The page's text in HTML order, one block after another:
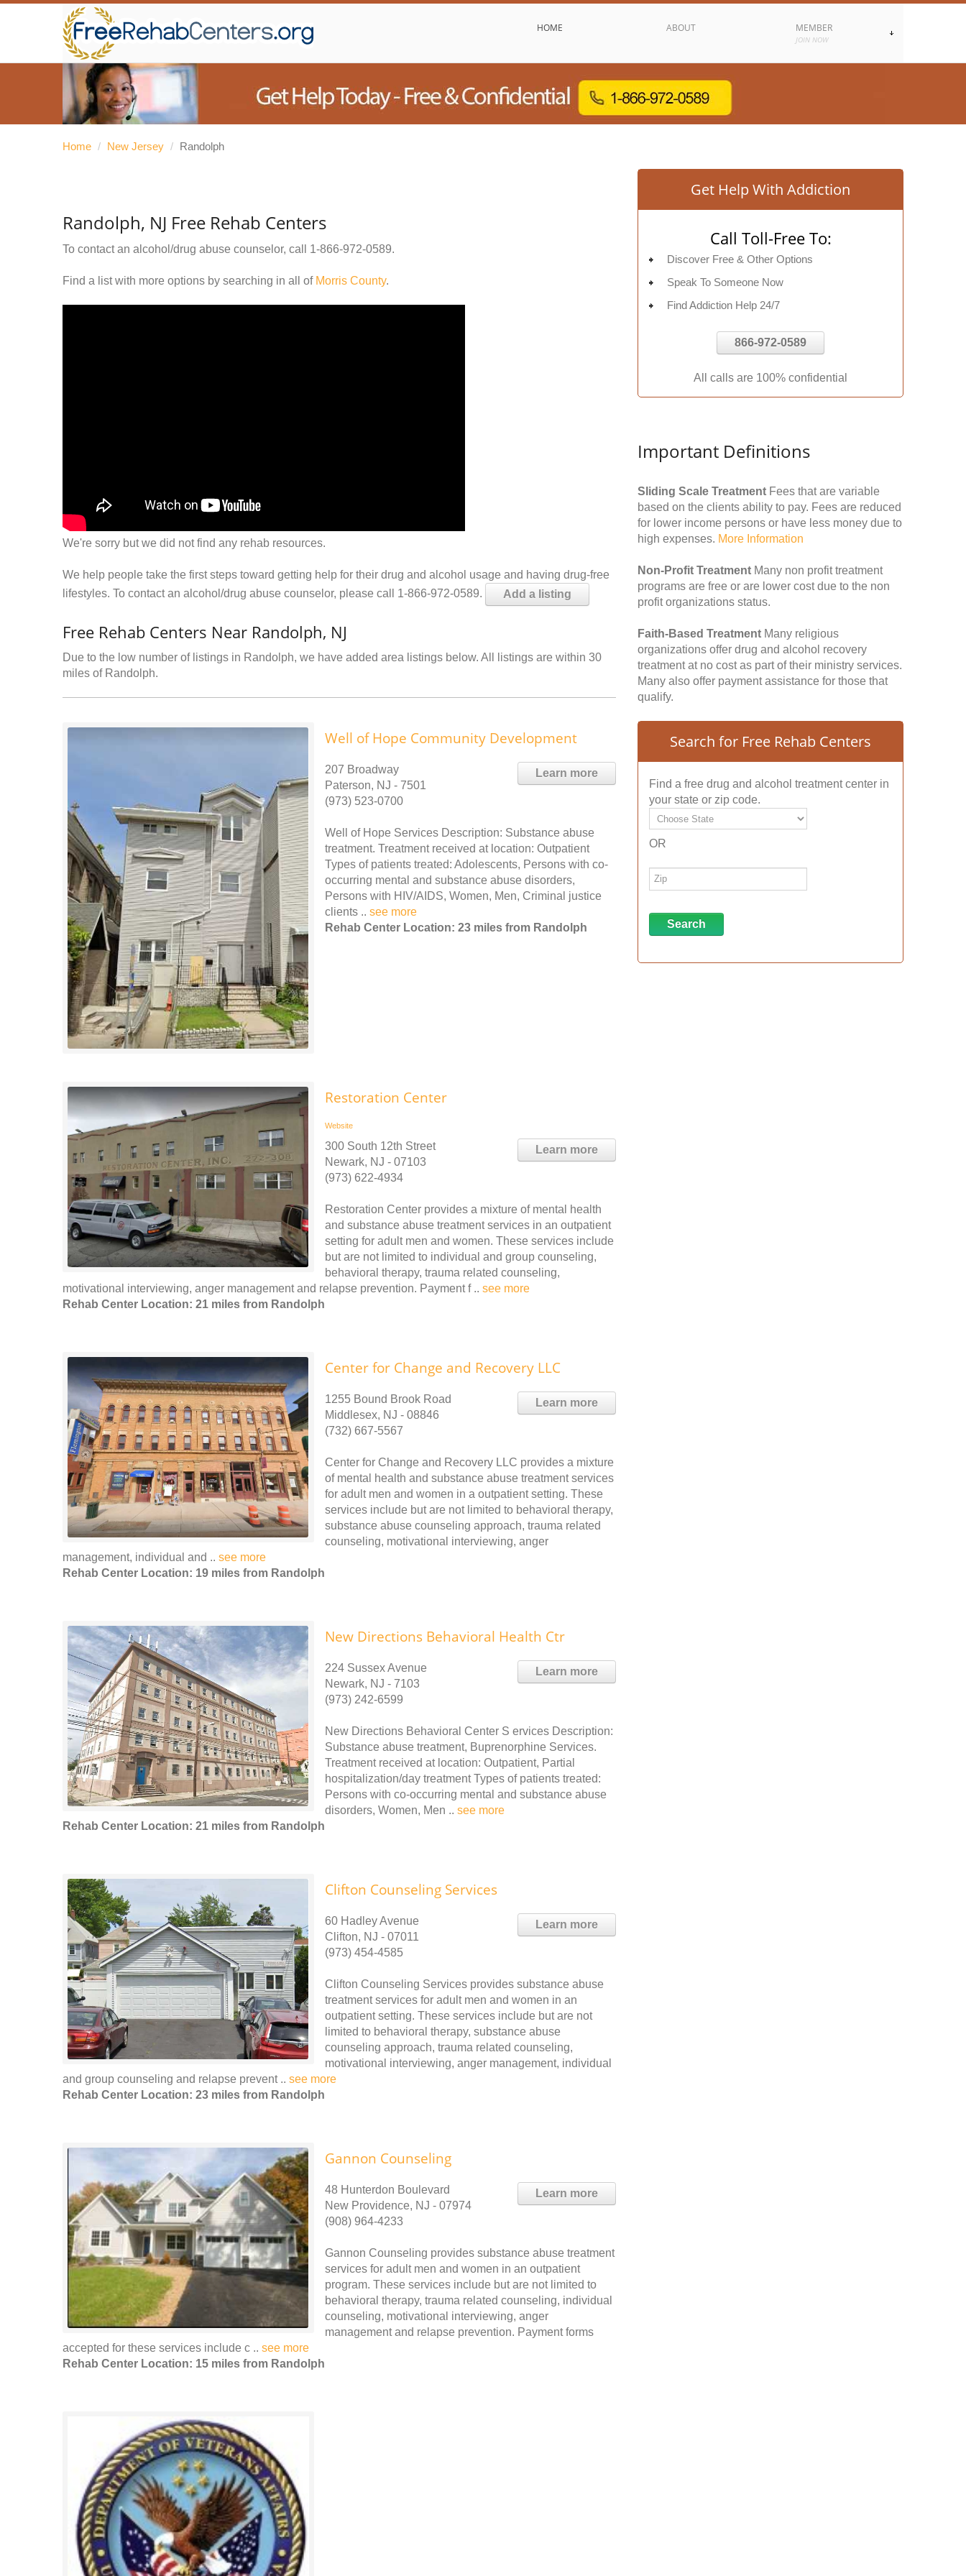
HOME ABOUT MEMBER
JOIN NOW
Home / New Jersey / Randolph
Randolph, NJ Free Rehab Centers
To contact an alcohol/drug abuse counselor, call 1-866-972-0589.
Find a list with more options by searching in all of Morris County.
We're sorry but we did not find any rehab resources.
We help people take the first steps toward getting help for their drug and alcohol usage and having drug-free
lifestyles. To contact an alcohol/drug abuse counselor, please call 1-866-972-0589.
Add a listing
Free Rehab Centers Near Randolph, NJ
Due to the low number of listings in Randolph, we have added area listings below. All listings are within 30
miles of Randolph.
Well of Hope Community Development
Learn more
207 Broadway
Paterson, NJ - 7501
(973) 523-0700
Well of Hope Services Description: Substance abuse
treatment. Treatment received at location: Outpatient
Types of patients treated: Adolescents, Persons with co-
occurring mental and substance abuse disorders,
Persons with HIV/AIDS, Women, Men, Criminal justice
clients .. see more
Rehab Center Location: 23 miles from Randolph
Restoration Center
Website
Learn more
300 South 12th Street
Newark, NJ - 07103
(973) 622-4934
Restoration Center provides a mixture of mental health
and substance abuse treatment services in an outpatient
setting for adult men and women. These services include
but are not limited to individual and group counseling,
behavioral therapy, trauma related counseling,
motivational interviewing, anger management and relapse prevention. Payment f .. see more
Rehab Center Location: 21 miles from Randolph
Center for Change and Recovery LLC
Learn more
1255 Bound Brook Road
Middlesex, NJ - 08846
(732) 667-5567
Center for Change and Recovery LLC provides a mixture
of mental health and substance abuse treatment services
for adult men and women in a outpatient setting. These
services include but are not limited to behavioral therapy,
substance abuse counseling approach, trauma related
counseling, motivational interviewing, anger
management, individual and .. see more
Rehab Center Location: 19 miles from Randolph
New Directions Behavioral Health Ctr
Learn more
224 Sussex Avenue
Newark, NJ - 7103
(973) 242-6599
New Directions Behavioral Center S ervices Description:
Substance abuse treatment, Buprenorphine Services.
Treatment received at location: Outpatient, Partial
hospitalization/day treatment Types of patients treated:
Persons with co-occurring mental and substance abuse
disorders, Women, Men .. see more
Rehab Center Location: 21 miles from Randolph
Clifton Counseling Services
Learn more
60 Hadley Avenue
Clifton, NJ - 07011
(973) 454-4585
Clifton Counseling Services provides substance abuse
treatment services for adult men and women in an
outpatient setting. These services include but are not
limited to behavioral therapy, substance abuse
counseling approach, trauma related counseling,
motivational interviewing, anger management, individual
and group counseling and relapse prevent .. see more
Rehab Center Location: 23 miles from Randolph
Gannon Counseling
Learn more
48 Hunterdon Boulevard
New Providence, NJ - 07974
(908) 964-4233
Gannon Counseling provides substance abuse treatment
services for adult men and women in an outpatient
program. These services include but are not limited to
behavioral therapy, trauma related counseling, individual
counseling, motivational interviewing, anger
management and relapse prevention. Payment forms
accepted for these services include c .. see more
Rehab Center Location: 15 miles from Randolph
Get Help With Addiction
Call Toll-Free To:
Discover Free & Other Options
Speak To Someone Now
Find Addiction Help 24/7
866-972-0589
All calls are 100% confidential
Important Definitions
Sliding Scale Treatment Fees that are variable
based on the clients ability to pay. Fees are reduced
for lower income persons or have less money due to
high expenses. More Information
Non-Profit Treatment Many non profit treatment
programs are free or are lower cost due to the non
profit organizations status.
Faith-Based Treatment Many religious
organizations offer drug and alcohol recovery
treatment at no cost as part of their ministry services.
Many also offer payment assistance for those that
qualify.
Search for Free Rehab Centers
Find a free drug and alcohol treatment center in
your state or zip code.
OR